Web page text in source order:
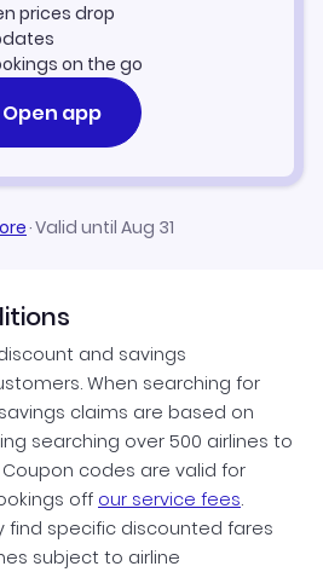
Packages
prices drop
on the go
Open app
·Valid until Aug 31
and savings
When searching for
claims are based on
searching over 500 airlines to
codes are valid for
off our service fees.
find specific discounted fares
subject to airline